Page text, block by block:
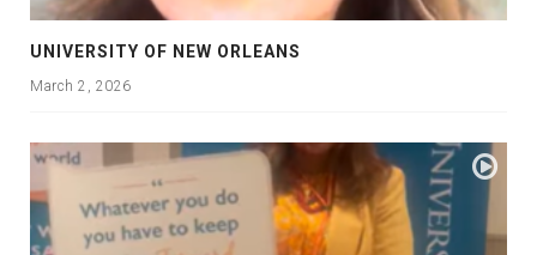
UNIVERSITY OF NEW ORLEANS
March 2, 2026